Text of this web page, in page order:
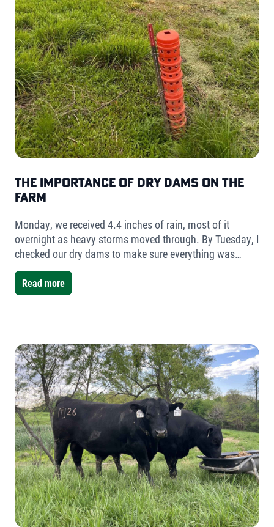
The Importance of Dry Dams on the
Farm
Monday, we received 4.4 inches of rain, most of it
overnight as heavy storms moved through. By Tuesday, I
checked our dry dams to make sure everything was
holding. The result was simple but telling- very little
water had collected.
Read more